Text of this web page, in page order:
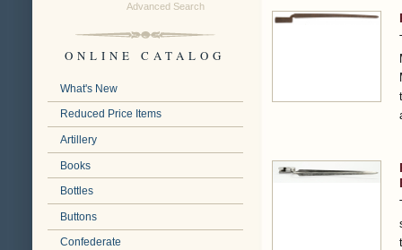
Advanced Search
ONLINE CATALOG
What's New
Reduced Price Items
Artillery
Books
Bottles
Buttons
Confederate